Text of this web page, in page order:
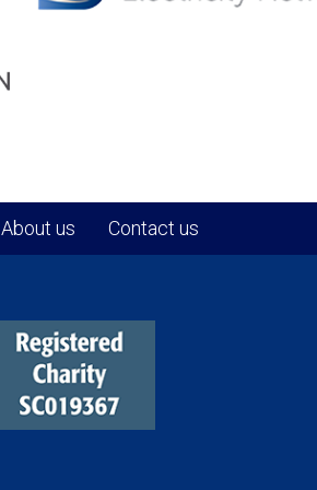
About us Contact us